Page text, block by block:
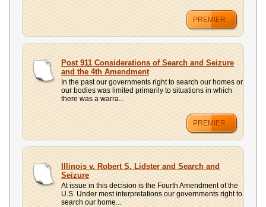
PREMIER
Post 911 Considerations of Search and Seizure
and the 4th Amendment
In the past our governments right to search our homes or
our bodies was limited primarily to situations in which
there was a warra...
PREMIER
Illinois v. Robert S. Lidster and Search and
Seizure
At issue in this decision is the Fourth Amendment of the
U.S. Under most interpretations our governments right to
search our home...